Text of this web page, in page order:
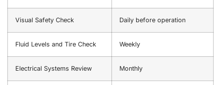
Visual Safety Check Daily before operation
Fluid Levels and Tire Check Weekly
Electrical Systems Review Monthly